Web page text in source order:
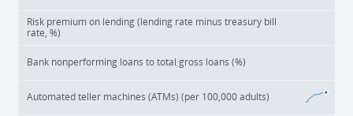
Risk premium on lending (lending rate minus treasury bill
rate, %)
Bank nonperforming loans to total gross loans (%)
Automated teller machines (ATMs) (per 100,000 adults)